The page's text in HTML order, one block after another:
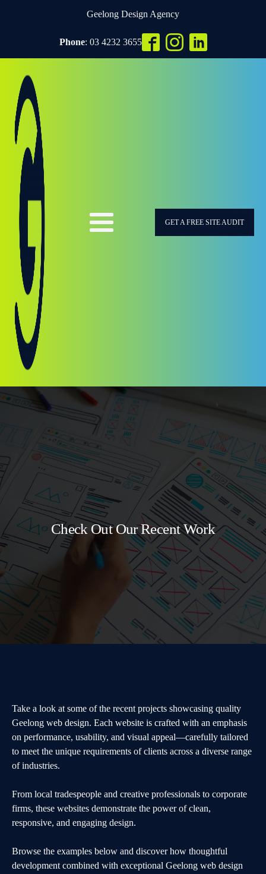
Geelong Design Agency
Phone: 03 4232 3655
GET A FREE SITE AUDIT
Check Out Our Recent Work
Take a look at some of the recent projects showcasing quality
Geelong web design. Each website is crafted with an emphasis
on performance, usability, and visual appeal—carefully tailored
to meet the unique requirements of clients across a diverse range
of industries.
From local tradespeople and creative professionals to corporate
firms, these websites demonstrate the power of clean,
responsive, and engaging design.
Browse the examples below and discover how thoughtful
development combined with exceptional Geelong web design